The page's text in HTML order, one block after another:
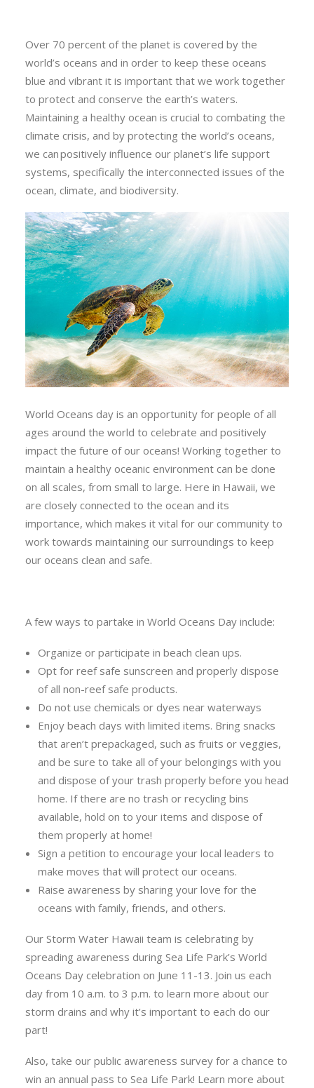
Over 70 percent of the planet is covered by the
world’s oceans and in order to keep these oceans
blue and vibrant it is important that we work together
to protect and conserve the earth’s waters.
Maintaining a healthy ocean is crucial to combating the
climate crisis, and by protecting the world’s oceans,
we can positively influence our planet’s life support
systems, specifically the interconnected issues of the
ocean, climate, and biodiversity.
World Oceans day is an opportunity for people of all
ages around the world to celebrate and positively
impact the future of our oceans! Working together to
maintain a healthy oceanic environment can be done
on all scales, from small to large. Here in Hawaii, we
are closely connected to the ocean and its
importance, which makes it vital for our community to
work towards maintaining our surroundings to keep
our oceans clean and safe.
A few ways to partake in World Oceans Day include:
Organize or participate in beach clean ups.
Opt for reef safe sunscreen and properly dispose
of all non-reef safe products.
Do not use chemicals or dyes near waterways
Enjoy beach days with limited items. Bring snacks
that aren’t prepackaged, such as fruits or veggies,
and be sure to take all of your belongings with you
and dispose of your trash properly before you head
home. If there are no trash or recycling bins
available, hold on to your items and dispose of
them properly at home!
Sign a petition to encourage your local leaders to
make moves that will protect our oceans.
Raise awareness by sharing your love for the
oceans with family, friends, and others.
Our Storm Water Hawaii team is celebrating by
spreading awareness during Sea Life Park’s World
Oceans Day celebration on June 11-13. Join us each
day from 10 a.m. to 3 p.m. to learn more about our
storm drains and why it’s important to each do our
part!
Also, take our public awareness survey for a chance to
win an annual pass to Sea Life Park! Learn more about